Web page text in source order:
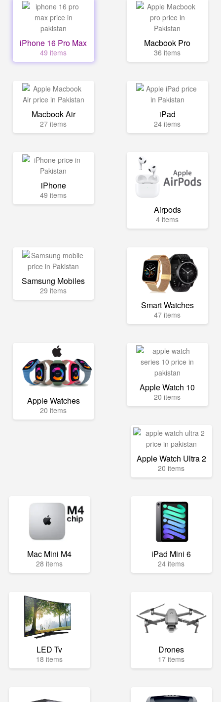
iPhone 16 Pro Max
49 items
Macbook Pro
36 items
Macbook Air
27 items
iPad
24 items
iPhone
49 items
Airpods
4 items
Samsung Mobiles
29 items
Smart Watches
47 items
Apple Watches
20 items
Apple Watch 10
20 items
Apple Watch Ultra 2
20 items
Mac Mini M4
28 items
iPad Mini 6
24 items
LED Tv
18 items
Drones
17 items